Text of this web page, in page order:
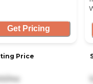
Get Pricing
Price
mo